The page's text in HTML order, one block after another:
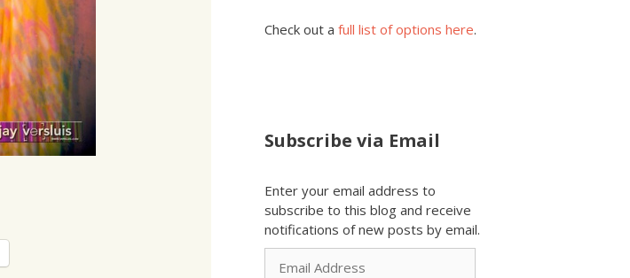
Check out a full list of options here.
Subscribe via Email
Enter your email address to
subscribe to this blog and receive
notifications of new posts by email.
Email
Address